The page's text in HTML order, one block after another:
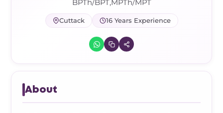
BPTh/BPT,MPTh/MPT
Cuttack 16 Years Experience
About
Neck Pain & Tech Neck Kit
Carpal Tunnel Relief Kit
Orthotic Supports